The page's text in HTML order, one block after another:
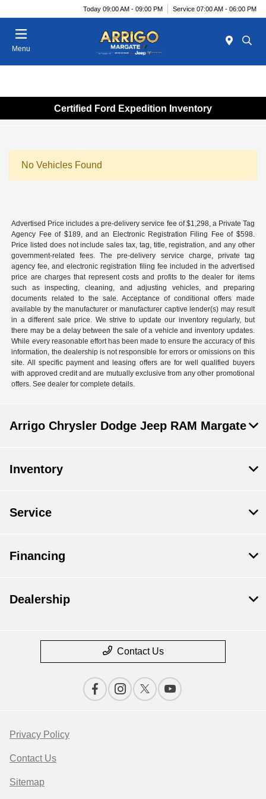
Today 09:00 AM - 09:00 PM Service 07:00 AM - 06:00 PM
Menu
Certified Ford Expedition Inventory
No Vehicles Found
Advertised Price includes a pre-delivery service fee of $1,298, a Private Tag
Agency Fee of $189, and an Electronic Registration Filing Fee of $598.
Price listed does not include sales tax, tag, title, registration, and any other
government-related fees. The pre-delivery service charge, private tag
agency fee, and electronic registration filing fee included in the advertised
price are charges that represent costs and profits to the dealer for items
such as inspecting, cleaning, and adjusting vehicles, and preparing
documents related to the sale. Acceptance of conditional offers made
available by the manufacturer or manufacturer captive lender(s) may result
in a different sale price. We strive to update our inventory regularly, but
there may be a delay between the sale of a vehicle and inventory updates.
While every reasonable effort has been made to ensure the accuracy of this
information, the dealership is not responsible for errors or omissions on this
site. All specific payment and leasing offers are for well qualified buyers
with approved credit and are mutually exclusive from any other promotional
offers. See dealer for complete details.
Arrigo Chrysler Dodge Jeep RAM Margate
Inventory
Service
Financing
Dealership
Contact Us
Privacy Policy
Contact Us
Sitemap